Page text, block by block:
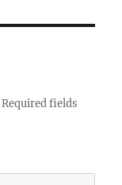
Required fields